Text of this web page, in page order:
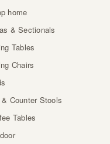
home
& Sectionals
Tables
Chairs
& Counter Stools
Tables